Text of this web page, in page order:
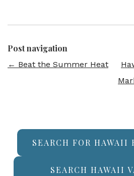
Post navigation
← Beat the Summer Heat
SEARCH FOR HAWAII
SEARCH HAWAII